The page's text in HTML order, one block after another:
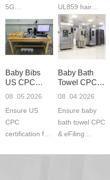
5G
Communication
Product Testing
to EN, FCC &
ETSI
fast g...
UL859 hair
dryer testing
services for US
Amazon
compliance.
ISO17025
Baby Bibs
US CPC
Certification
08 .05.2026
Ensure US
CPC
certification for
Baby Bath
Towel CPC
Compliance
08 .04.2026
Ensure baby
bath towel CPC
& eFiling